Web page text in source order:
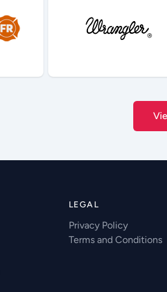
LEGAL
Privacy Policy
Terms and Conditions